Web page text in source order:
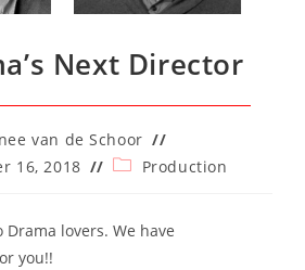
Next Director
van de Schoor
16, 2018
PostProduction
Drama lovers. We have
you!!